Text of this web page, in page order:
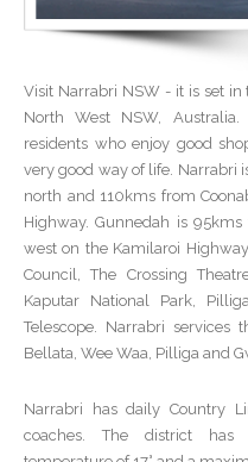
Visit Narrabri NSW - it is set
North West NSW,
residents who enjoy good
very good way of life. Narrabri
north and 110kms from
Highway. Gunnedah is
west on the Kamilaroi
Council, The Crossing
Kaputar National Park,
Telescope. Narrabri services
Bellata, Wee Waa, Pilliga and
Narrabri has daily Country
coaches. The district